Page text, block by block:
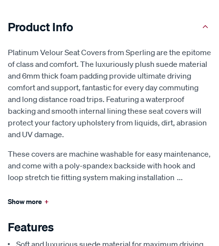
Product Info
Platinum Velour Seat Covers from Sperling are the epitome
of class and comfort. The luxuriously plush suede material
and 6mm thick foam padding provide ultimate driving
comfort and support, fantastic for every day commuting
and long distance road trips. Featuring a waterproof
backing and smooth internal lining these seat covers will
protect your factory upholstery from liquids, dirt, abrasion
and UV damage.
These covers are machine washable for easy maintenance,
and come with a poly-spandex backside with hook and
loop stretch tie fitting system making installation ...
Show more +
Features